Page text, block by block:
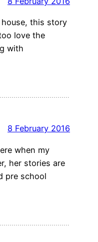
this story
love the
with
8 February 2016
when my
her stories are
pre school